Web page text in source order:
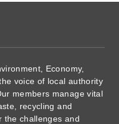
Economy,
voice of local authority
members manage vital
recycling and
the challenges and